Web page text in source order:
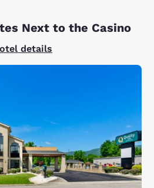
Next to the Casino
details